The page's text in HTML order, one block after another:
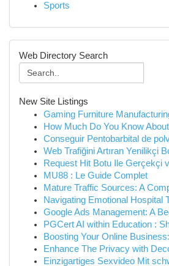
Sports
Web Directory Search
New Site Listings
Gaming Furniture
How Much Do You Know
Conseguir Pentobarbital de
Web Trafiğini Artıran Yenilikçi
Request Hit Botu Ile Gerçekçi
MU88 : Le Guide Complet
Mature Traffic Sources: A
Navigating Emotional Hospital
Google Ads Management: A
PGCert AI within Education :
Boosting Your Online
Enhance The Privacy with
Einzigartiges Sexvideo Mit